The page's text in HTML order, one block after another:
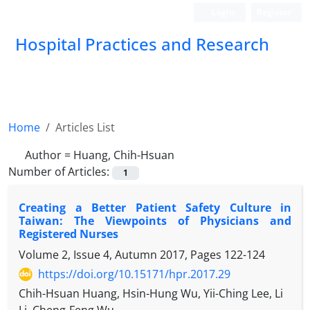
Hospital Practices and Research
Home
Articles List
Author = Huang, Chih-Hsuan
Number of Articles:
1
Creating a Better Patient Safety Culture in
Taiwan: The Viewpoints of Physicians and
Registered Nurses
Volume 2, Issue 4, Autumn 2017, Pages 122-124
https://doi.org/10.15171/hpr.2017.29
Chih-Hsuan Huang, Hsin-Hung Wu, Yii-Ching Lee, Li